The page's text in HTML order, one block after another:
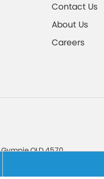
Contact Us
About Us
Careers
GympieQLD4570